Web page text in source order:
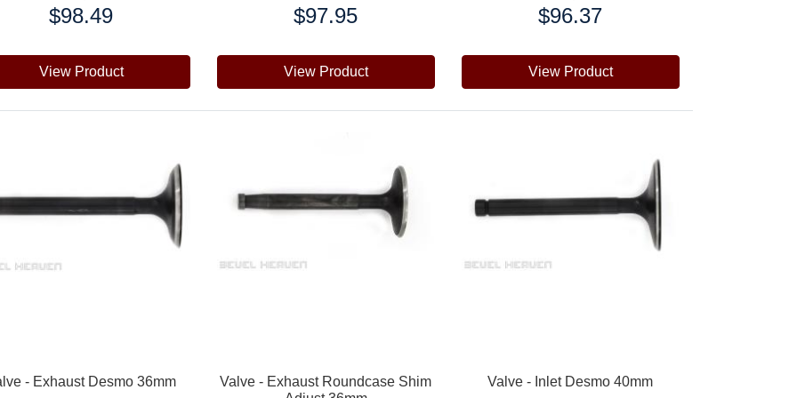
$98.49
View Product
$97.95
View Product
$96.37
View Product
- Exhaust Desmo 36mm
Valve - Exhaust Roundcase Shim
Valve - Inlet Desmo 40mm